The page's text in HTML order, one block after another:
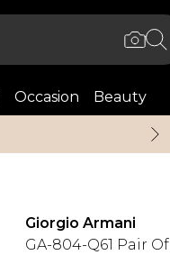
Occasion Beauty
Giorgio Armani
GA-804-Q61 Pair